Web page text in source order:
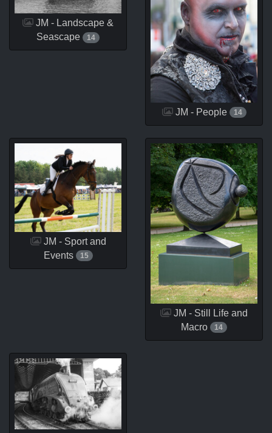
JM - Landscape &
Seascape
14
JM - People 14
JM - Sport and
Events
15
JM - Still Life and
Macro
14